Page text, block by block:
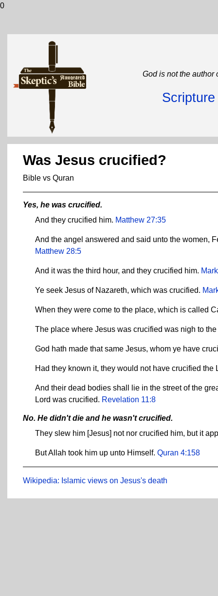
0
God is not the author
Was Jesus crucified?
Bible vs Quran
Yes, he was crucified.
And they crucified him. Matthew 27:35
And the angel answered and said unto the women,
Matthew 28:5
And it was the third hour, and they crucified him.
Ye seek Jesus of Nazareth, which was crucified.
When they were come to the place, which is called
The place where Jesus was crucified was nigh to
God hath made that same Jesus, whom ye have
Had they known it, they would not have crucified the
And their dead bodies shall lie in the street of the
Lord was crucified. Revelation 11:8
No. He didn't die and he wasn't crucified.
They slew him [Jesus] not nor crucified him, but it
But Allah took him up unto Himself. Quran 4:158
Wikipedia: Islamic views on Jesus's death